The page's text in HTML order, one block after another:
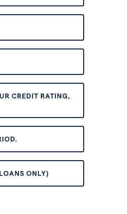
CREDIT RATING,
ONLY)